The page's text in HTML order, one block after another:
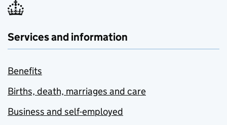
Services and information
Benefits
Births, death, marriages and care
Business and self-employed